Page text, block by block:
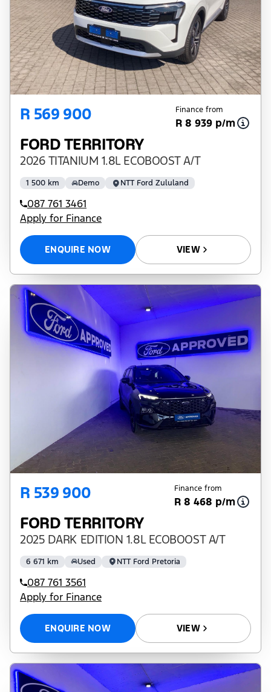
R 569 900 Finance from
R 8 939 p/m
FORD TERRITORY
2026 TITANIUM 1.8L ECOBOOST A/T
1 500 km Demo NTT Ford Zululand
087 761 3461
Apply for Finance
ENQUIRE NOW VIEW
R 539 900 Finance from
R 8 468 p/m
FORD TERRITORY
2025 DARK EDITION 1.8L ECOBOOST A/T
6 671 km Used NTT Ford Pretoria
087 761 3561
Apply for Finance
ENQUIRE NOW VIEW